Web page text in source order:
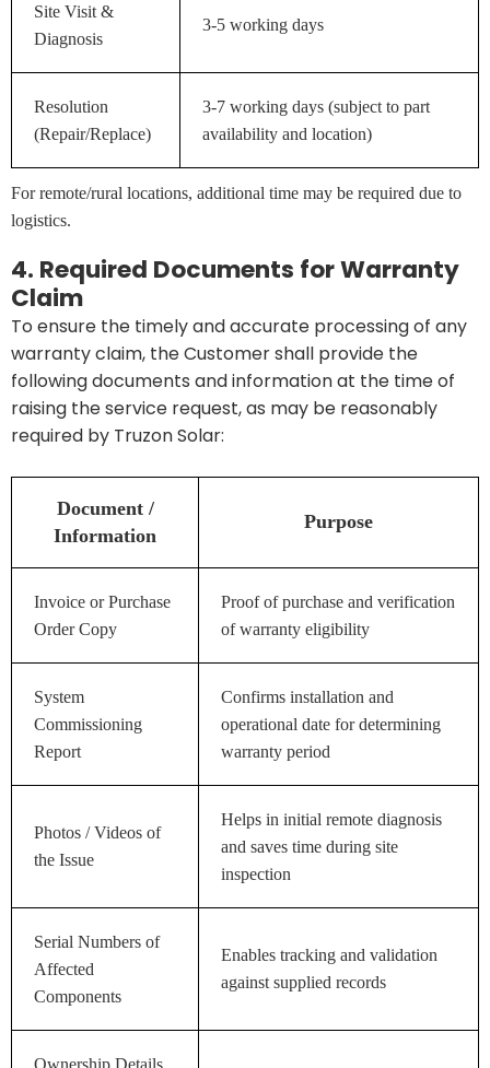
Site Visit &
Diagnosis
3-5 working days
Resolution
(Repair/Replace)
3-7 working days (subject to part
availability and location)
For remote/rural locations, additional time may be required due to
logistics.
4. Required Documents for Warranty
Claim
To ensure the timely and accurate processing of any
warranty claim, the Customer shall provide the
following documents and information at the time of
raising the service request, as may be reasonably
required by Truzon Solar:
Document /
Information
Purpose
Invoice or Purchase
Order Copy
Proof of purchase and verification
of warranty eligibility
System
Commissioning
Report
Confirms installation and
operational date for determining
warranty period
Photos / Videos of
the Issue
Helps in initial remote diagnosis
and saves time during site
inspection
Serial Numbers of
Affected
Components
Enables tracking and validation
against supplied records